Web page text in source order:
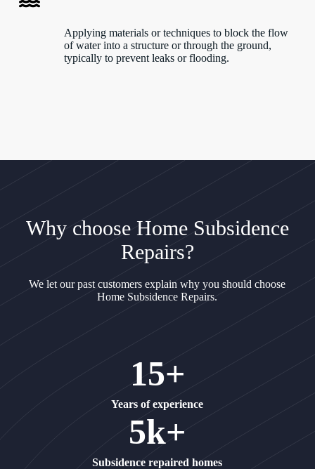
Applying materials or techniques to block the flow
of water into a structure or through the ground,
typically to prevent leaks or flooding.
Why choose Home Subsidence
Repairs?
We let our past customers explain why you should choose
Home Subsidence Repairs.
15+
Years of experience
5k+
Subsidence repaired homes